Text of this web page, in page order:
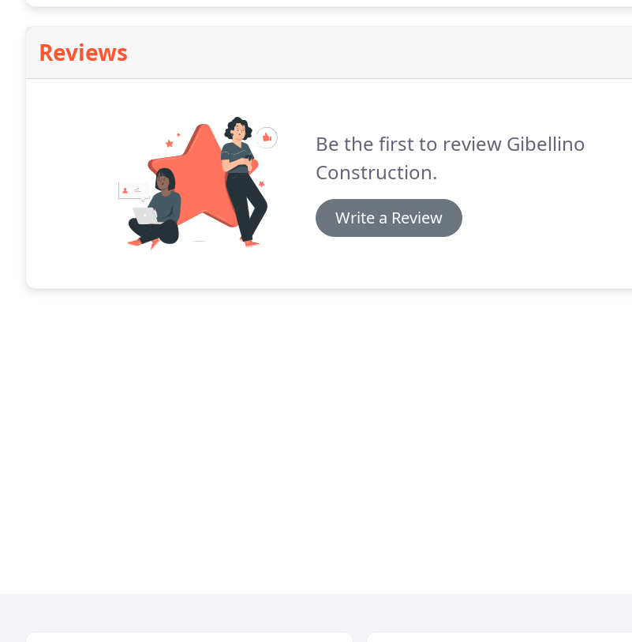
Reviews
Be the first to review Gibellino
Construction.
Write a Review